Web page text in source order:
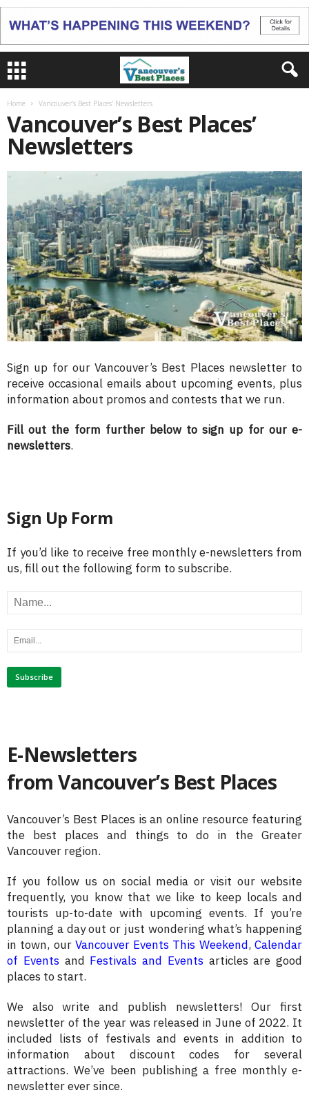
Home Vancouver’s Best Places’ Newsletters
Vancouver’s Best Places’
Newsletters
Sign up for our Vancouver’s Best Places newsletter to
receive occasional emails about upcoming events, plus
information about promos and contests that we run.
Fill out the form further below to sign up for our e-
newsletters.
Sign Up Form
If you’d like to receive free monthly e-newsletters from
us, fill out the following form to subscribe.
E-Newsletters
from Vancouver’s Best Places
Vancouver’s Best Places is an online resource featuring
the best places and things to do in the Greater
Vancouver region.
If you follow us on social media or visit our website
frequently, you know that we like to keep locals and
tourists up-to-date with upcoming events. If you’re
planning a day out or just wondering what’s happening
in town, our Vancouver Events This Weekend,Calendar
of Eventsand Festivals and Eventsarticles are good
places to start.
We also write and publish newsletters! Our first
newsletter of the year was released in June of 2022. It
included lists of festivals and events in addition to
information about discount codes for several
attractions. We’ve been publishing a free monthly e-
newsletter ever since.